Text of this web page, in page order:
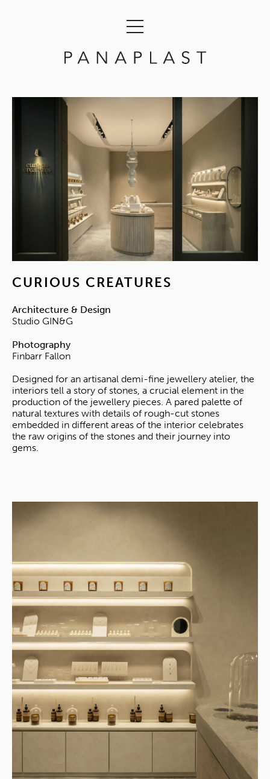
CURIOUS CREATURES
Architecture & Design
Studio GIN&G
Photography
Finbarr Fallon
Designed for an artisanal demi-fine jewellery atelier, the
interiors tell a story of stones, a crucial element in the
production of the jewellery pieces. A pared palette of
natural textures with details of rough-cut stones
embedded in different areas of the interior celebrates
the raw origins of the stones and their journey into
gems.